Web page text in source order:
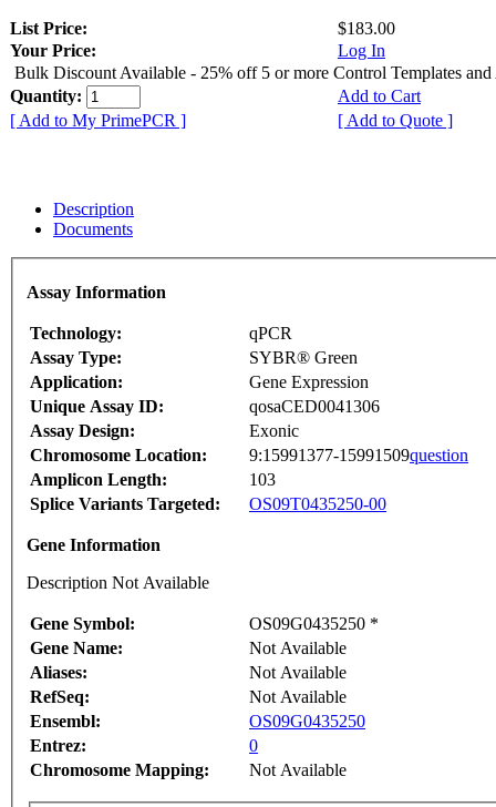
List Price:
$183.00
Your Price:
Log In
Bulk Discount Available - 25% off 5 or more Control Templates and
Quantity:
Add to Cart
[ Add to My PrimePCR ]
[ Add to Quote ]
Description
Documents
Assay Information
Technology:
qPCR
Assay Type:
SYBR® Green
Application:
Gene Expression
Unique Assay ID:
qosaCED0041306
Assay Design:
Exonic
Chromosome Location:
9:15991377-15991509question
Amplicon Length:
103
Splice Variants Targeted:
OS09T0435250-00
Gene Information
Description Not Available
Gene Symbol:
OS09G0435250 *
Gene Name:
Not Available
Aliases:
Not Available
RefSeq:
Not Available
Ensembl:
OS09G0435250
Entrez:
0
Chromosome Mapping:
Not Available